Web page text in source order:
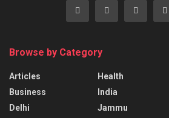
Browse by Category
Articles
Business
Delhi
Health
India
Jammu